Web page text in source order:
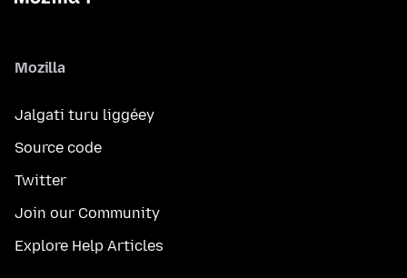
Mozilla
Jalgati turu liggéey
Source code
Twitter
Join our Community
Explore Help Articles